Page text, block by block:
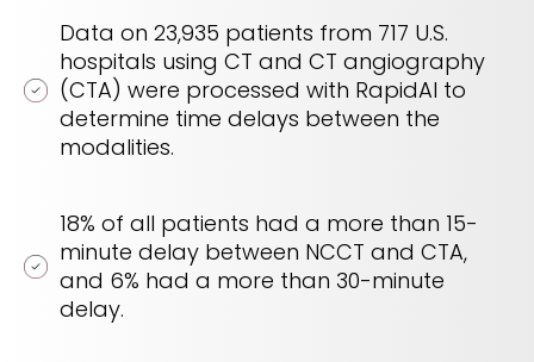
Data on 23,935 patients from 717 U.S.
hospitals using CT and CT angiography
(CTA) were processed with RapidAI to
determine time delays between the
modalities.
18% of all patients had a more than 15-
minute delay between NCCT and CTA​,
and 6% had a more than 30-minute
delay.